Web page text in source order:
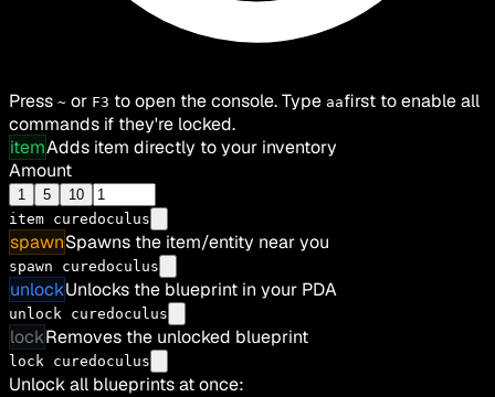
Press ~ or F3 to open the console. Type aafirst to enable all
commands if they're locked.
itemAdds item directly to your inventory
Amount
1 5
10
item curedoculus
spawnSpawns the item/entity near you
spawn curedoculus
unlockUnlocks the blueprint in your PDA
unlock curedoculus
lockRemoves the unlocked blueprint
lock curedoculus
Unlock all blueprints at once: